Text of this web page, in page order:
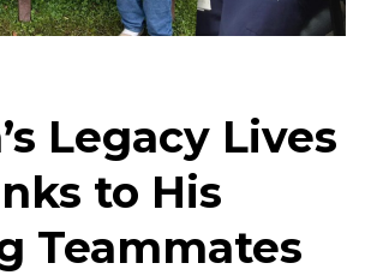
Legacy Lives
to His
Teammates